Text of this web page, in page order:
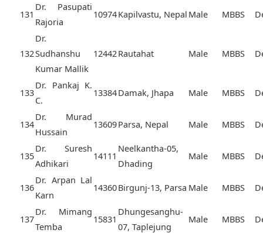
131
Dr. Pasupati
Rajoria
10974Kapilvastu, Nepal Male MBBS
132
Dr.
Sudhanshu
Kumar Mallik
12442Rautahat Male MBBS
133
Dr. Pankaj K.
C.
13384Damak, Jhapa Male MBBS
134
Dr. Murad
Hussain
13609Parsa, Nepal Male MBBS
135
Dr. Suresh
Adhikari
14111
Neelkantha-05,
Dhading
Male MBBS
136
Dr. Arpan Lal
Karn
14360Birgunj-13, Parsa Male MBBS
137
Dr. Mimang
Temba
15831
Dhungesanghu-
07, Taplejung
Male MBBS